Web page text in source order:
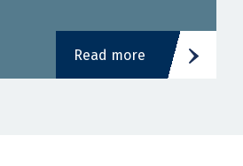
Read more